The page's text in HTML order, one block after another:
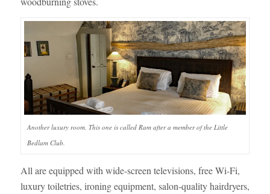
Another luxury room. This one is called Ram after a member of the Little
Bedlam Club.
All are equipped with wide-screen televisions, free Wi-Fi,
luxury toiletries, ironing equipment, salon-quality hairdryers,